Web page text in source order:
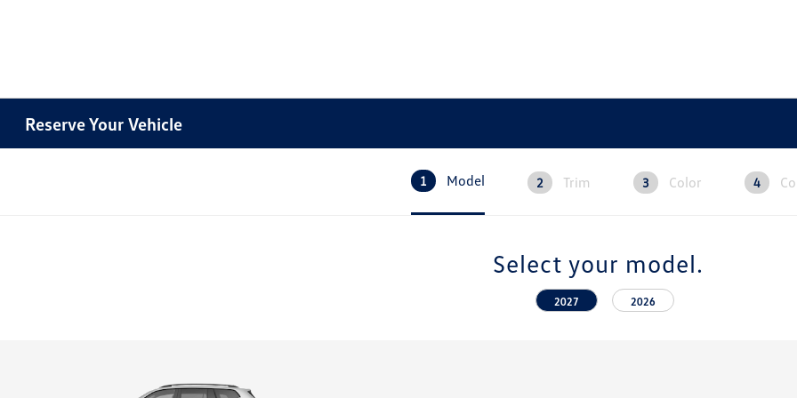
Reserve Your Vehicle
1 Model 2 Trim 3 Color 4
Select your model.
2027 2026